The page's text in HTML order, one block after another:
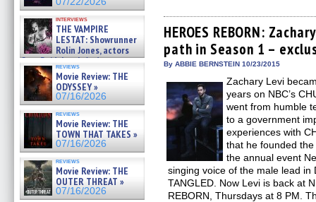
interviews
THE VAMPIRE
LESTAT: Showrunner
Rolin Jones, actors
Sam Reid, Jacob Anderson,
Zaman Assad, Eric Bogos »
07/16/2026
reviews
Movie Review: THE
ODYSSEY »
07/16/2026
reviews
Movie Review: THE
TOWN THAT TAKES »
07/16/2026
reviews
Movie Review: THE
OUTER THREAT »
07/16/2026
Facebook
(Opens
in
new
window)
Twitter
(Opens
in
new
window)
Pinterest
(Opens
in
new
window)
Reddit
(Opens
in
new
window)
link
to
a
friend
HEROES REBORN:
path in Season 1 –
By ABBIE BERNSTEIN 10/23/2015
Zachary Levi
years on NBC’s
went from humble
to a government
experiences with
that he founded
the annual event
singing voice of the male lead in
TANGLED. Now Levi is back at
REBORN, Thursdays at 8 PM.